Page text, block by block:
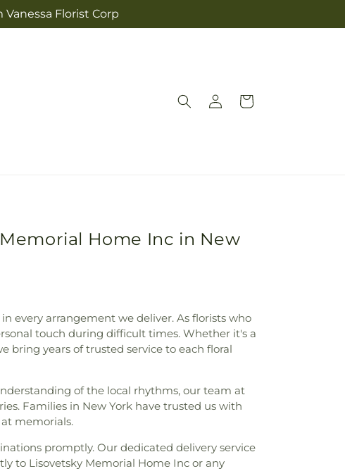
Florist Corp
Log
in
Cart
Home Inc in New
every arrangement we deliver. As florists who
touch during difficult times. Whether it's a
bring years of trusted service to each floral
of the local rhythms, our team at
Families in New York have trusted us with
memorials.
promptly. Our dedicated delivery service
to Lisovetsky Memorial Home Inc or any